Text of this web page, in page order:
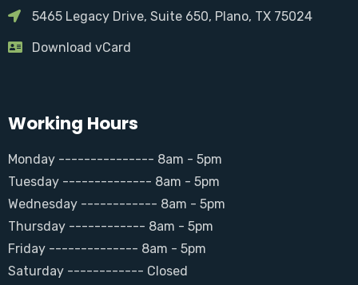
5465 Legacy Drive, Suite 650, Plano, TX 75024
Download vCard
Working Hours
Monday --------------- 8am - 5pm
Tuesday -------------- 8am - 5pm
Wednesday ------------ 8am - 5pm
Thursday ------------ 8am - 5pm
Friday -------------- 8am - 5pm
Saturday ------------ Closed